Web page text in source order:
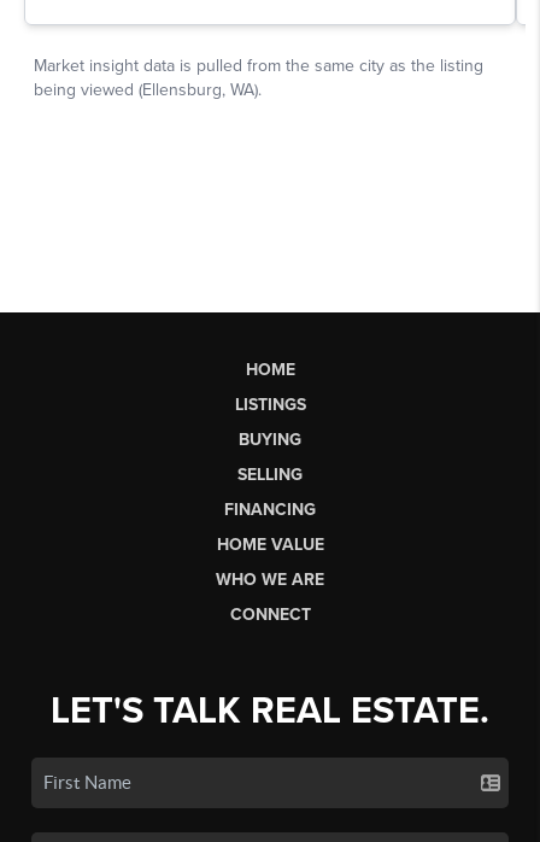
HOME
LISTINGS
BUYING
SELLING
FINANCING
HOME VALUE
WHO WE ARE
CONNECT
LET'S TALK REAL ESTATE.